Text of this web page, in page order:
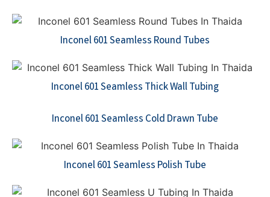
Inconel 601 Seamless Round Tubes
Inconel 601 Seamless Thick Wall Tubing
Inconel 601 Seamless Cold Drawn Tube
Inconel 601 Seamless Polish Tube